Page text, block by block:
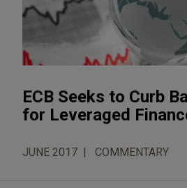
ECB Seeks to Curb
for Leveraged
JUNE 2017 COMMENTARY